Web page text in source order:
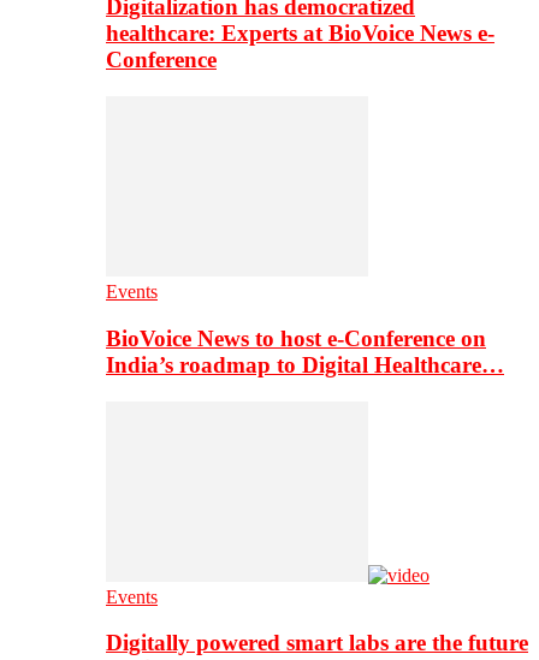
Digitalization has democratized
healthcare: Experts at BioVoice News e-
Conference
Events
BioVoice News to host e-Conference on
India’s roadmap to Digital Healthcare…
Events
Digitally powered smart labs are the future